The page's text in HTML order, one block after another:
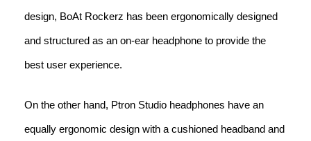
design, BoAt Rockerz has been ergonomically designed
and structured as an on-ear headphone to provide the
best user experience.
On the other hand, Ptron Studio headphones have an
equally ergonomic design with a cushioned headband and